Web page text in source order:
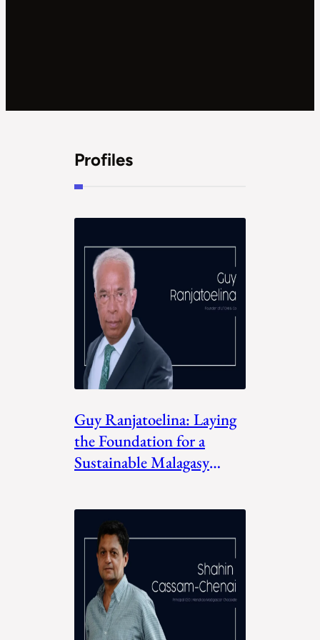
Profiles
Guy Ranjatoelina: Laying
the Foundation for a
Sustainable Malagasy